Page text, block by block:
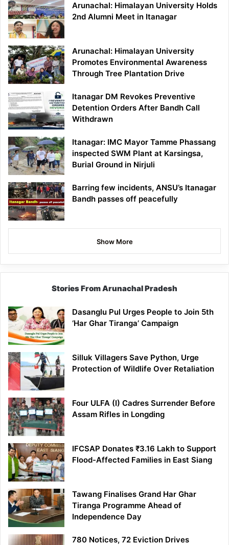
Arunachal: Himalayan University Holds
2nd Alumni Meet in Itanagar
Arunachal: Himalayan University
Promotes Environmental Awareness
Through Tree Plantation Drive
Itanagar DM Revokes Preventive
Detention Orders After Bandh Call
Withdrawn
Itanagar: IMC Mayor Tamme Phassang
inspected SWM Plant at Karsingsa,
Burial Ground in Nirjuli
Barring few incidents, ANSU’s Itanagar
Bandh passes off peacefully
Show More
Stories From Arunachal Pradesh
Dasanglu Pul Urges People to Join 5th
‘Har Ghar Tiranga’ Campaign
Silluk Villagers Save Python, Urge
Protection of Wildlife Over Retaliation
Four ULFA (I) Cadres Surrender Before
Assam Rifles in Longding
IFCSAP Donates ₹3.16 Lakh to Support
Flood-Affected Families in East Siang
Tawang Finalises Grand Har Ghar
Tiranga Programme Ahead of
Independence Day
780 Notices, 72 Eviction Drives